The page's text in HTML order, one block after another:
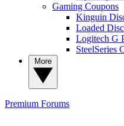
Gaming Coupons
Kinguin
Loaded
Logitech G
SteelSeries
Premium Forums